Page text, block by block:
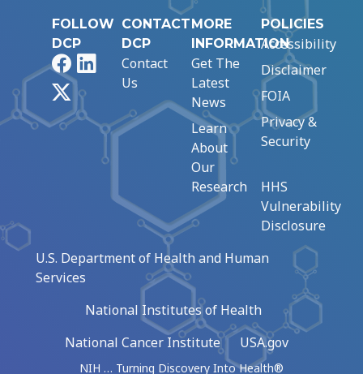
FOLLOW
DCP
FacebookLinkedIn
CONTACT
DCP
Contact
Us
MORE
INFORMATION
Get The
Latest
News
Learn
About
Our
Research
POLICIES
Accessibility
Disclaimer
FOIA
Privacy &
Security
HHS
Vulnerability
Disclosure
U.S. Department of Health and Human
Services
National Institutes of Health
National Cancer Institute
USA.gov
NIH … Turning Discovery Into Health®